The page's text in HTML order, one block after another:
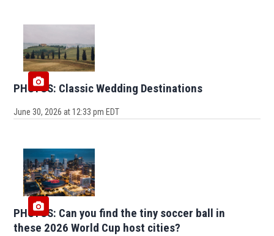
PHOTOS: Classic Wedding Destinations
June 30, 2026 at 12:33 pm EDT
PHOTOS: Can you find the tiny soccer ball in
these 2026 World Cup host cities?